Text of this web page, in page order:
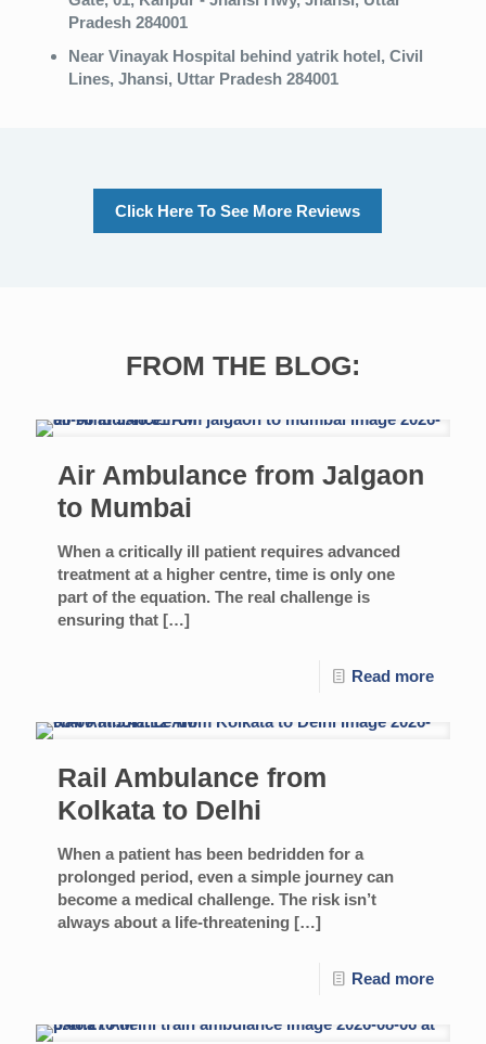
Pradesh 284001
Near Vinayak Hospital behind yatrik hotel, Civil
Lines, Jhansi, Uttar Pradesh 284001
Click Here To See More Reviews
FROM THE BLOG:
Air Ambulance from Jalgaon
to Mumbai
When a critically ill patient requires advanced
treatment at a higher centre, time is only one
part of the equation. The real challenge is
ensuring that […]
Read more
Rail Ambulance from
Kolkata to Delhi
When a patient has been bedridden for a
prolonged period, even a simple journey can
become a medical challenge. The risk isn’t
always about a life-threatening […]
Read more